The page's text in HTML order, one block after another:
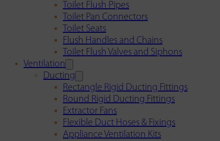
Toilet Flush Pipes
Toilet Pan Connectors
Toilet Seats
Flush Handles and Chains
Toilet Flush Valves and Siphons
Ventilation
Ducting
Rectangle Rigid Ducting Fittings
Round Rigid Ducting Fittings
Extractor Fans
Flexible Duct Hoses & Fixings
Appliance Ventilation Kits